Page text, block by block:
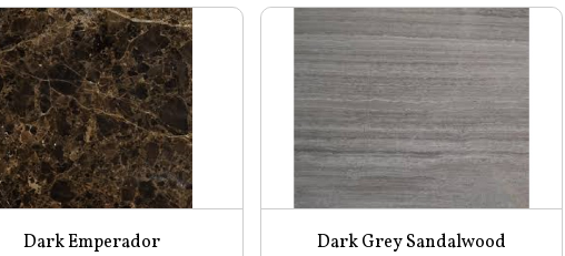
Dark Emperador Dark Grey Sandalwood